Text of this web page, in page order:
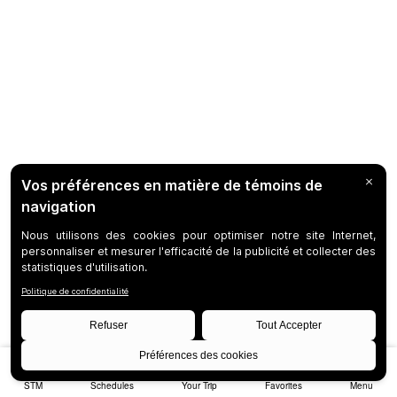
STM Schedules Your Trip Favorites Menu